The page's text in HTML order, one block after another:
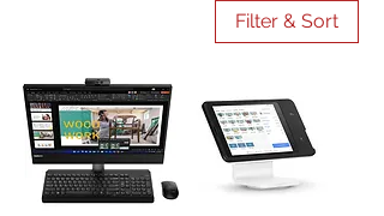
Filter & Sort